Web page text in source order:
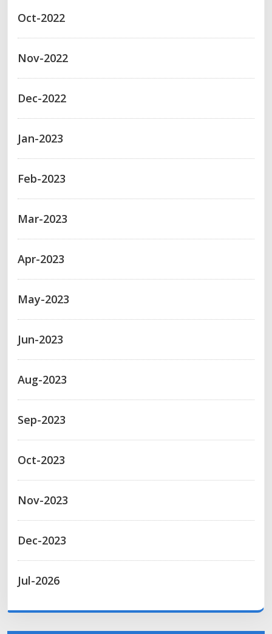
Oct-2022
Nov-2022
Dec-2022
Jan-2023
Feb-2023
Mar-2023
Apr-2023
May-2023
Jun-2023
Aug-2023
Sep-2023
Oct-2023
Nov-2023
Dec-2023
Jul-2026